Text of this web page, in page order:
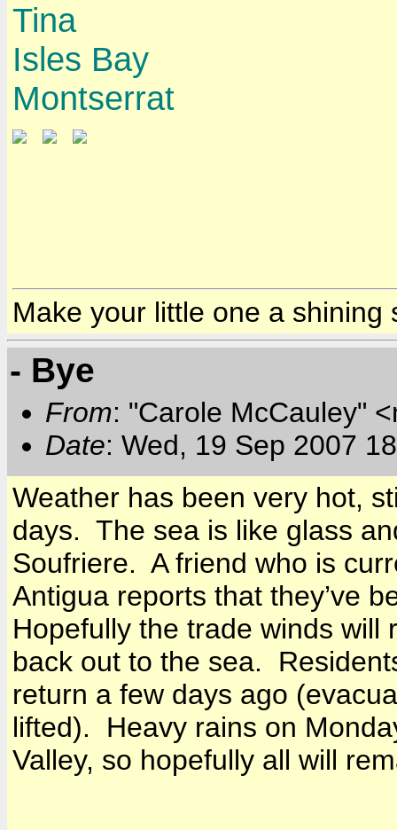
Tina
Isles Bay
Montserrat
Make your little one a
- Bye
From: "Carole McCauley"
Date: Wed, 19 Sep 2007
Weather has been very hot,
days. The sea is like glass
Soufriere. A friend who is
Antigua reports that they’ve
Hopefully the trade winds will
back out to the sea.
return a few days ago
lifted). Heavy rains on
Valley, so hopefully all will